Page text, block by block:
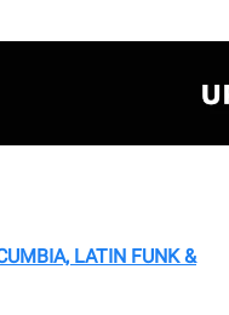
LATIN FUNK &